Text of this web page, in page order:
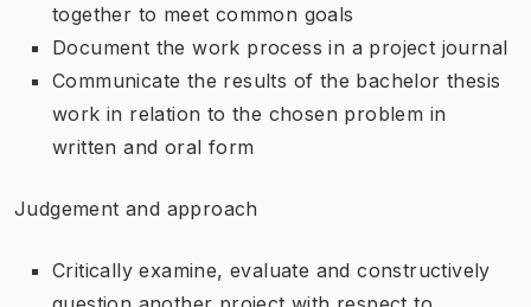
together to meet common goals
Document the work process in a project journal
Communicate the results of the bachelor thesis
work in relation to the chosen problem in
written and oral form
Judgement and approach
Critically examine, evaluate and constructively